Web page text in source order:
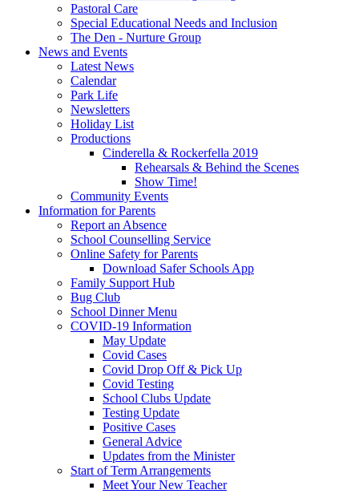
Pastoral Care
Special Educational Needs and Inclusion
The Den - Nurture Group
News and Events
Latest News
Calendar
Park Life
Newsletters
Holiday List
Productions
Cinderella & Rockerfella 2019
Rehearsals & Behind the Scenes
Show Time!
Community Events
Information for Parents
Report an Absence
School Counselling Service
Online Safety for Parents
Download Safer Schools App
Family Support Hub
Bug Club
School Dinner Menu
COVID-19 Information
May Update
Covid Cases
Covid Drop Off & Pick Up
Covid Testing
School Clubs Update
Testing Update
Positive Cases
General Advice
Updates from the Minister
Start of Term Arrangements
Meet Your New Teacher